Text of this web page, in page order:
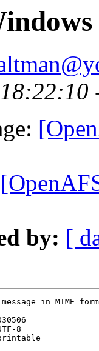
by: [
in MIME
8